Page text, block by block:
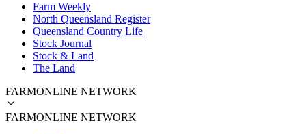
Farm Weekly
North Queensland Register
Queensland Country Life
Stock Journal
Stock & Land
The Land
FARMONLINE NETWORK
FARMONLINE NETWORK